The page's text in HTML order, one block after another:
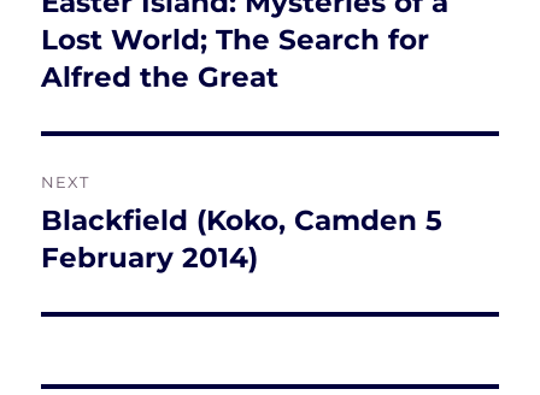
post:
Lost World; The Search for
Alfred the Great
NEXT
Next
post:
Blackfield (Koko, Camden 5
February 2014)